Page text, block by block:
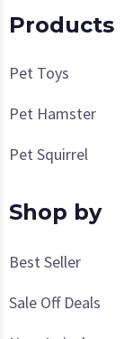
Products
Pet Toys
Pet Hamster
Pet Squirrel
Shop by
Best Seller
Sale Off Deals